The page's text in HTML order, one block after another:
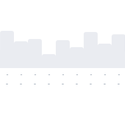
-
-
-
-
-
-
-
-
-
-
-
-
-
-
-
-
-
-